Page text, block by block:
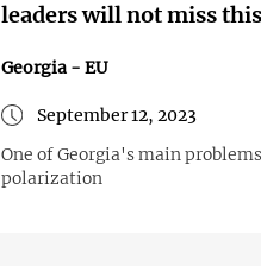
leaders will not miss
Georgia - EU
September 12, 2023
One of Georgia's main
polarization